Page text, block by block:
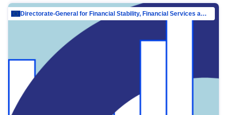
Directorate-General for Financial Stability, Financial Services and Capital Mar…